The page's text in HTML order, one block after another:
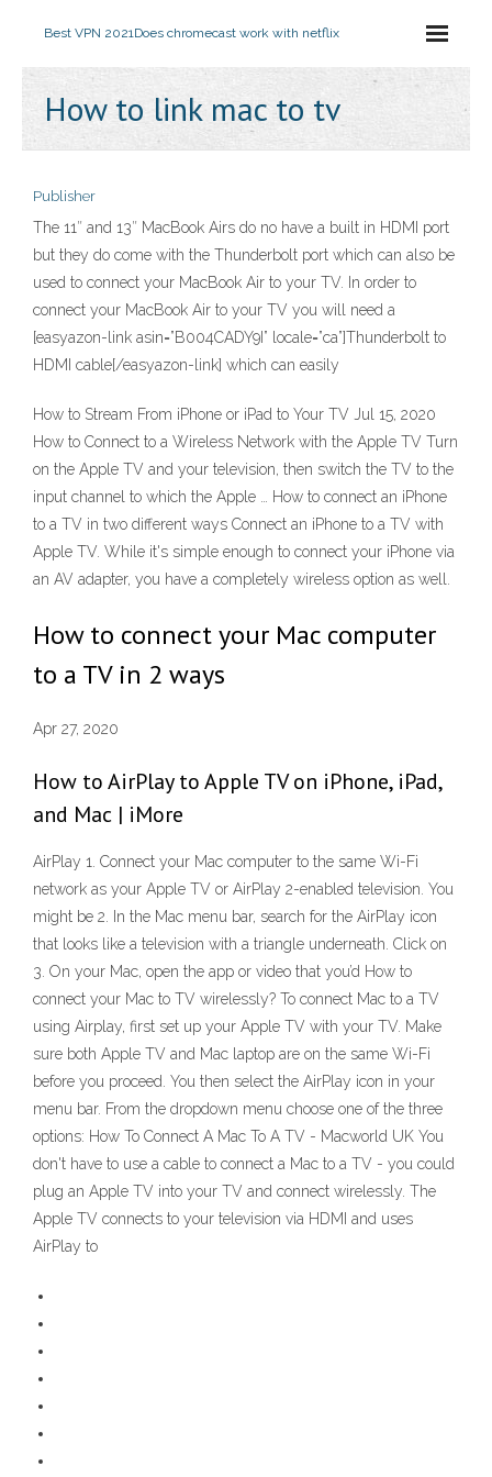
Best VPN 2021Does chromecast work with netflix
How to link mac to tv
Publisher
The 11″ and 13″ MacBook Airs do no have a built in HDMI port
but they do come with the Thunderbolt port which can also be
used to connect your MacBook Air to your TV. In order to
connect your MacBook Air to your TV you will need a
[easyazon-link asin=”B004CADY9I” locale=”ca”]Thunderbolt to
HDMI cable[/easyazon-link] which can easily
How to Stream From iPhone or iPad to Your TV Jul 15, 2020
How to Connect to a Wireless Network with the Apple TV Turn
on the Apple TV and your television, then switch the TV to the
input channel to which the Apple … How to connect an iPhone
to a TV in two different ways Connect an iPhone to a TV with
Apple TV. While it's simple enough to connect your iPhone via
an AV adapter, you have a completely wireless option as well.
How to connect your Mac computer
to a TV in 2 ways
Apr 27, 2020
How to AirPlay to Apple TV on iPhone, iPad,
and Mac | iMore
AirPlay 1. Connect your Mac computer to the same Wi-Fi
network as your Apple TV or AirPlay 2-enabled television. You
might be 2. In the Mac menu bar, search for the AirPlay icon
that looks like a television with a triangle underneath. Click on
3. On your Mac, open the app or video that you’d How to
connect your Mac to TV wirelessly? To connect Mac to a TV
using Airplay, first set up your Apple TV with your TV. Make
sure both Apple TV and Mac laptop are on the same Wi-Fi
before you proceed. You then select the AirPlay icon in your
menu bar. From the dropdown menu choose one of the three
options: How To Connect A Mac To A TV - Macworld UK You
don't have to use a cable to connect a Mac to a TV - you could
plug an Apple TV into your TV and connect wirelessly. The
Apple TV connects to your television via HDMI and uses
AirPlay to